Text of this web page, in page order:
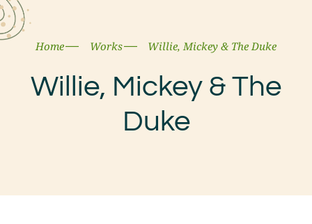
Home Works Willie, Mickey & The Duke
Willie, Mickey & The
Duke